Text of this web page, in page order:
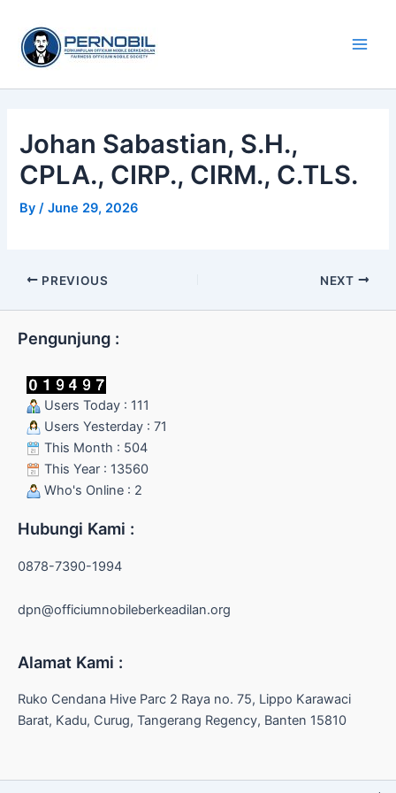
content
Johan Sabastian, S.H.,
CPLA., CIRP., CIRM., C.TLS.
By/June 29, 2026
PREVIOUS NEXT
Pengunjung :
Users Today : 111
Users Yesterday : 71
This Month : 504
This Year : 13560
Who's Online : 2
Hubungi Kami :
0878-7390-1994
dpn@officiumnobileberkeadilan.org
Alamat Kami :
Ruko Cendana Hive Parc 2 Raya no. 75, Lippo Karawaci
Barat, Kadu, Curug, Tangerang Regency, Banten 15810